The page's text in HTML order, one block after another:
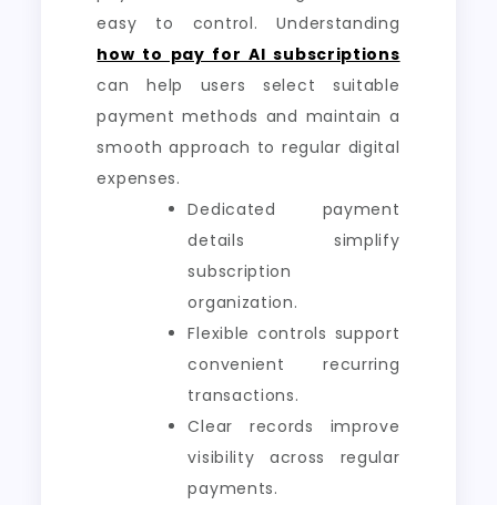
easy to control. Understanding
how to pay for AI subscriptions
can help users select suitable
payment methods and maintain a
smooth approach to regular digital
expenses.
Dedicated payment
details simplify
subscription
organization.
Flexible controls support
convenient recurring
transactions.
Clear records improve
visibility across regular
payments.